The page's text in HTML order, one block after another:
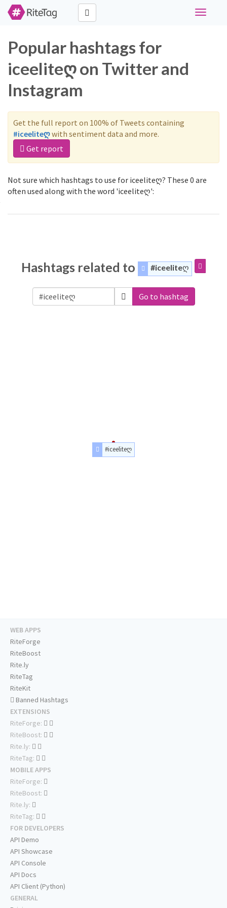
Toggle
Popular hashtags for
iceeliteღ on Twitter and
Instagram
Get the full report on 100% of Tweets containing
#iceeliteღwith sentiment data and more.
Get report
Not sure which hashtags to use for iceeliteღ? These 0 are
often used along with the word 'iceeliteღ':
Hashtags related to #iceeliteღ
Go to hashtag
#iceeliteღ
WEB APPS
RiteForge
RiteBoost
Rite.ly
RiteTag
RiteKit
Banned Hashtags
EXTENSIONS
RiteForge:
RiteBoost:
Rite.ly:
RiteTag:
MOBILE APPS
RiteForge:
RiteBoost:
Rite.ly:
RiteTag:
FOR DEVELOPERS
API Demo
API Showcase
API Console
API Docs
API Client (Python)
GENERAL